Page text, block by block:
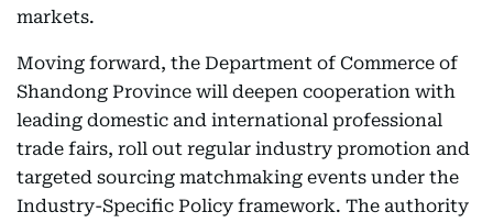
markets.
Moving forward, the Department of Commerce of
Shandong Province will deepen cooperation with
leading domestic and international professional
trade fairs, roll out regular industry promotion and
targeted sourcing matchmaking events under the
Industry-Specific Policy framework. The authority